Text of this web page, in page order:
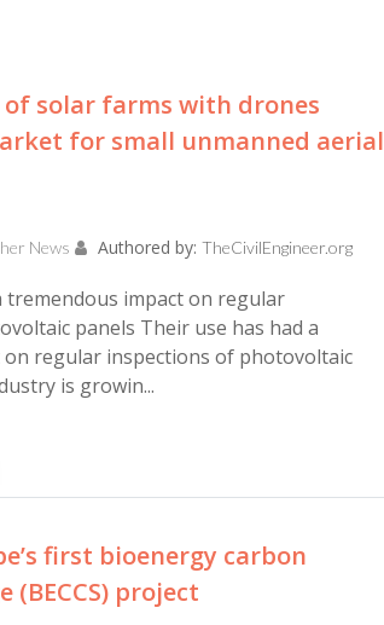
solar farms with drones
for small unmanned aerial
News Authored by: TheCivilEngineer.org
tremendous impact on regular
panels Their use has had a
regular inspections of photovoltaic
is growin...
first bioenergy carbon
project